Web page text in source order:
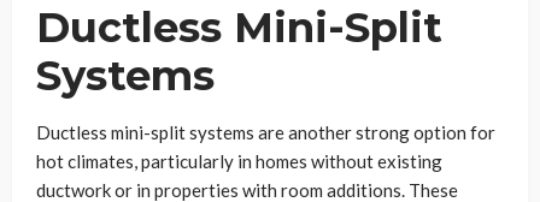
Ductless Mini-Split
Systems
Ductless mini-split systems are another strong option for
hot climates, particularly in homes without existing
ductwork or in properties with room additions. These